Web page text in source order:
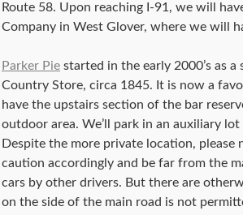
Route 58. Upon reaching I-91, we will
Company in West Glover, where we will
Parker Pie started in the early 2000’s as
Country Store, circa 1845. It is now a
have the upstairs section of the bar
outdoor area. We’ll park in an auxiliary
Despite the more private location,
caution accordingly and be far from the
cars by other drivers. But there are
on the side of the main road is not